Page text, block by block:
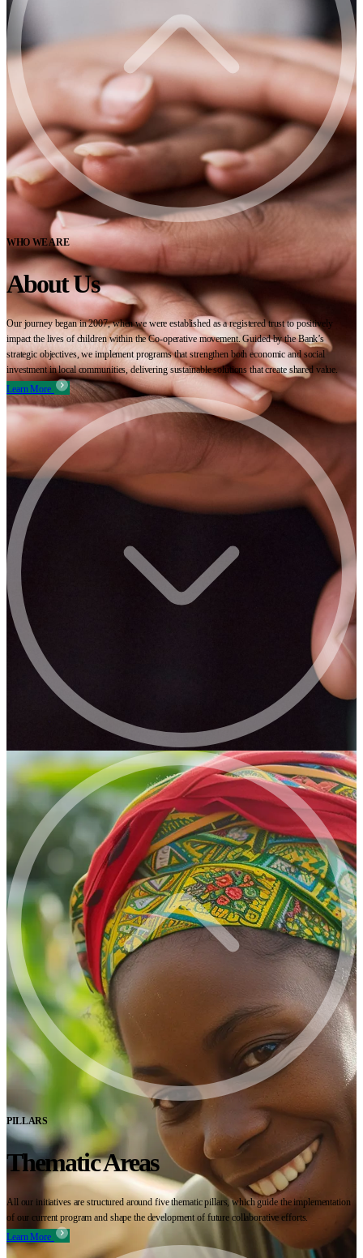
WHO WE ARE
About Us
Our journey began in 2007, when we were established as a registered trust to positively
impact the lives of children within the Co-operative movement. Guided by the Bank’s
strategic objectives, we implement programs that strengthen both economic and social
investment in local communities, delivering sustainable solutions that create shared value.
Learn More
PILLARS
Thematic Areas
All our initiatives are structured around five thematic pillars, which guide the implementation
of our current program and shape the development of future collaborative efforts.
Learn More